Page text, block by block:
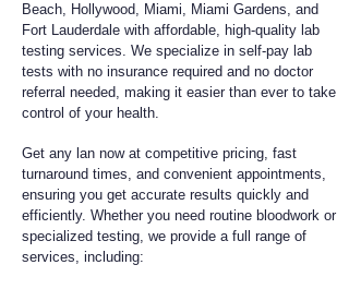
Beach, Hollywood, Miami, Miami Gardens, and
Fort Lauderdale with affordable, high-quality lab
testing services. We specialize in self-pay lab
tests with no insurance required and no doctor
referral needed, making it easier than ever to take
control of your health.
Get any lan now at competitive pricing, fast
turnaround times, and convenient appointments,
ensuring you get accurate results quickly and
efficiently. Whether you need routine bloodwork or
specialized testing, we provide a full range of
services, including: